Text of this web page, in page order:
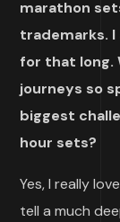
marathon
trademarks. I
for that long.
journeys so
biggest
hour sets?
Yes, I really
tell a much